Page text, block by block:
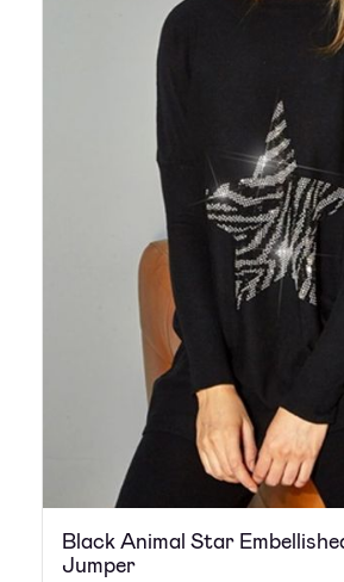
Black Animal Star
Jumper